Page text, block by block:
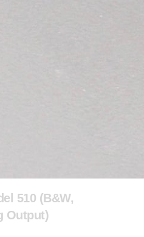
510 (B&W,
Output)